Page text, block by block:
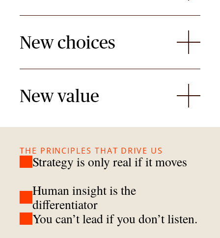
New choices
New value
THE PRINCIPLES THAT DRIVE US
Strategy is only real if it moves
Human insight is the
differentiator
You can’t lead if you don’t listen.